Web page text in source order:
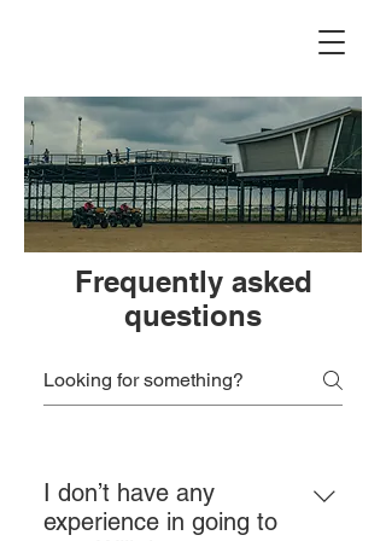
Frequently asked
questions
I don’t have any
experience in going to